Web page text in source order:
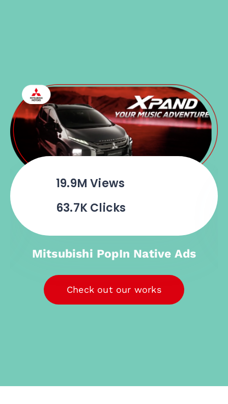
4.4M
Views
3.1K Clicks
Check out our works